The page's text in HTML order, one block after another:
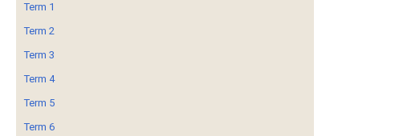
Term 1
Term 2
Term 3
Term 4
Term 5
Term 6